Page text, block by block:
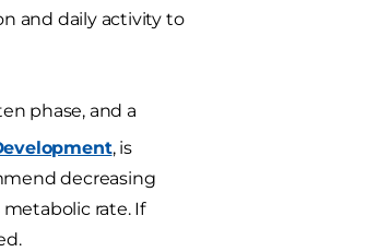
and daily activity to
phase, and a
, is
decreasing
rate. If